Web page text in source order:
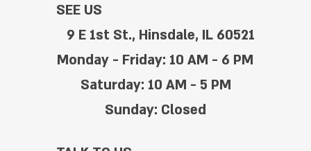
SEE US
9 E 1st St., Hinsdale, IL 60521
Monday - Friday: 10 AM - 6 PM
Saturday: 10 AM - 5 PM
Sunday: Closed